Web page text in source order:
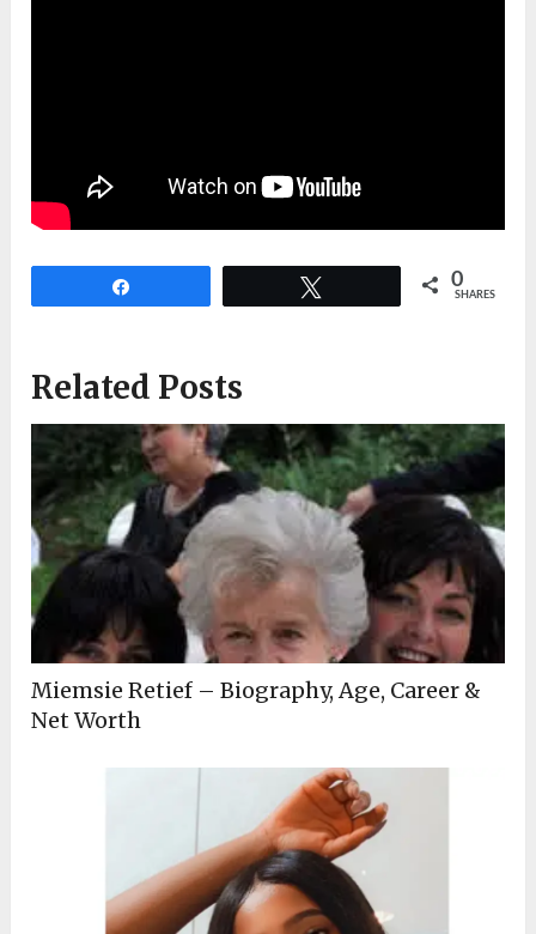
0
SHARES
Related Posts
Miemsie Retief – Biography, Age, Career &
Net Worth